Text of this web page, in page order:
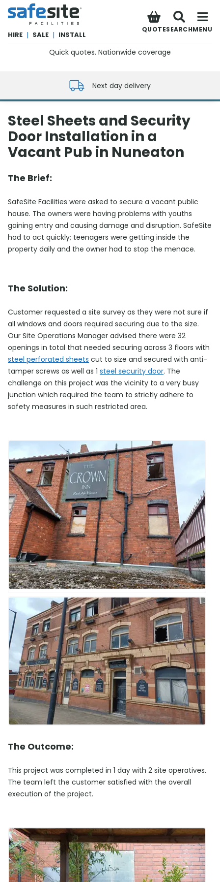
SafeSite Facilities
HIRE | SALE | INSTALL
QUOTESEARCHMENU
Quick quotes. Nationwide coverage
Next day delivery
Steel Sheets and Security
Door Installation in a
Vacant Pub in Nuneaton
The Brief:
SafeSite Facilities were asked to secure a vacant public
house. The owners were having problems with youths
gaining entry and causing damage and disruption. SafeSite
had to act quickly; teenagers were getting inside the
property daily and the owner had to stop the menace.
The Solution:
Customer requested a site survey as they were not sure if
all windows and doors required securing due to the size.
Our Site Operations Manager advised there were 32
openings in total that needed securing across 3 floors with
steel perforated sheets cut to size and secured with anti-
tamper screws as well as 1 steel security door. The
challenge on this project was the vicinity to a very busy
junction which required the team to strictly adhere to
safety measures in such restricted area.
The Outcome:
This project was completed in 1 day with 2 site operatives.
The team left the customer satisfied with the overall
execution of the project.